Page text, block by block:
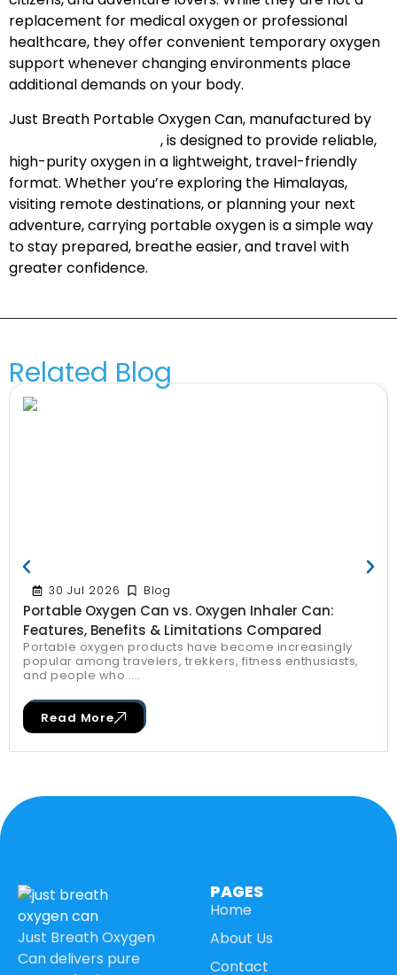
replacement for medical oxygen or professional
healthcare, they offer convenient temporary oxygen
support whenever changing environments place
additional demands on your body.
Just Breath Portable Oxygen Can, manufactured by
, is designed to provide reliable,
high-purity oxygen in a lightweight, travel-friendly
format. Whether you’re exploring the Himalayas,
visiting remote destinations, or planning your next
adventure, carrying portable oxygen is a simple way
to stay prepared, breathe easier, and travel with
greater confidence.
Related Blog
30 Jul 2026 Blog
Portable Oxygen Can vs. Oxygen Inhaler Can:
Features, Benefits & Limitations Compared
Portable oxygen products have become increasingly
popular among travelers, trekkers, fitness enthusiasts,
and people who.....
Read More
Just Breath Oxygen
Can delivers pure
PAGES
Home
About Us
Contact